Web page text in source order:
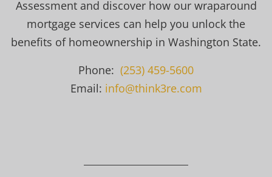
Assessment and discover how our wraparound
mortgage services can help you unlock the
benefits of homeownership in Washington State.
Phone: (253) 459-5600
Email: info@think3re.com